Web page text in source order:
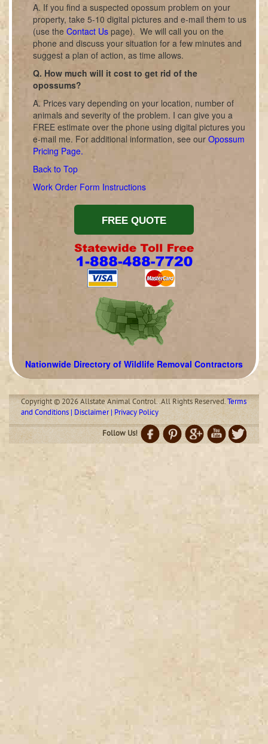
A. If you find a suspected opossum problem on your
property, take 5-10 digital pictures and e-mail them to us
(use the Contact Us page). We will call you on the
phone and discuss your situation for a few minutes and
suggest a plan of action, as time allows.
Q. How much will it cost to get rid of the
opossums?
A. Prices vary depending on your location, number of
animals and severity of the problem. I can give you a
FREE estimate over the phone using digital pictures you
e-mail me. For additional information, see our Opossum
Pricing Page.
Back to Top
Work Order Form Instructions
Nationwide Directory of Wildlife Removal Contractors
Copyright © 2026 Allstate Animal Control. .All Rights Reserved.Terms
and Conditions | Disclaimer | Privacy Policy
Follow Us!